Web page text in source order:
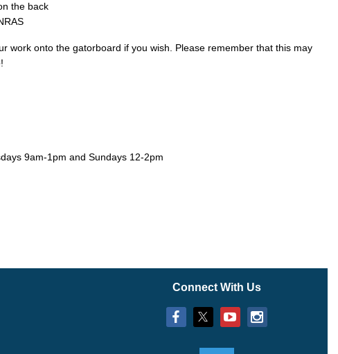
the back
work onto thegatorboard if you wish. Please remember that this may
9am-1pm and Sundays 12-2pm
Connect With Us